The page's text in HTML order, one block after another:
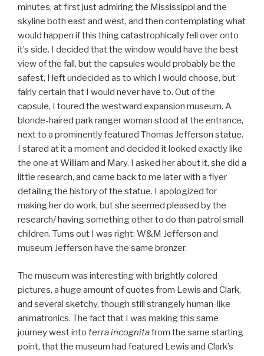
minutes, at first just admiring the Mississippi and the
skyline both east and west, and then contemplating what
would happen if this thing catastrophically fell over onto
it’s side. I decided that the window would have the best
view of the fall, but the capsules would probably be the
safest, I left undecided as to which I would choose, but
fairly certain that I would never have to. Out of the
capsule, I toured the westward expansion museum. A
blonde-haired park ranger woman stood at the entrance,
next to a prominently featured Thomas Jefferson statue.
I stared at it a moment and decided it looked exactly like
the one at William and Mary. I asked her about it, she did a
little research, and came back to me later with a flyer
detailing the history of the statue. I apologized for
making her do work, but she seemed pleased by the
research/ having something other to do than patrol small
children. Turns out I was right: W&M Jefferson and
museum Jefferson have the same bronzer.
The museum was interesting with brightly colored
pictures, a huge amount of quotes from Lewis and Clark,
and several sketchy, though still strangely human-like
animatronics. The fact that I was making this same
journey west into terra incognitafrom the same starting
point, that the museum had featured Lewis and Clark’s